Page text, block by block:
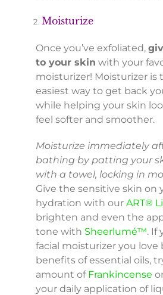
Moisturize
Once you’ve exfoliated,
to your skin with your
moisturizer! Moisturizer is
easiest way to get back
while helping your skin
feel softer and smoother.
Moisturize immediately
bathing by patting your
with a towel, locking in
Give the sensitive skin on
hydration with our ART®
brighten and even the
tone with Sheerlumé™. If
facial moisturizer you love
benefits of essential oils,
amount of Frankincense
your daily application of